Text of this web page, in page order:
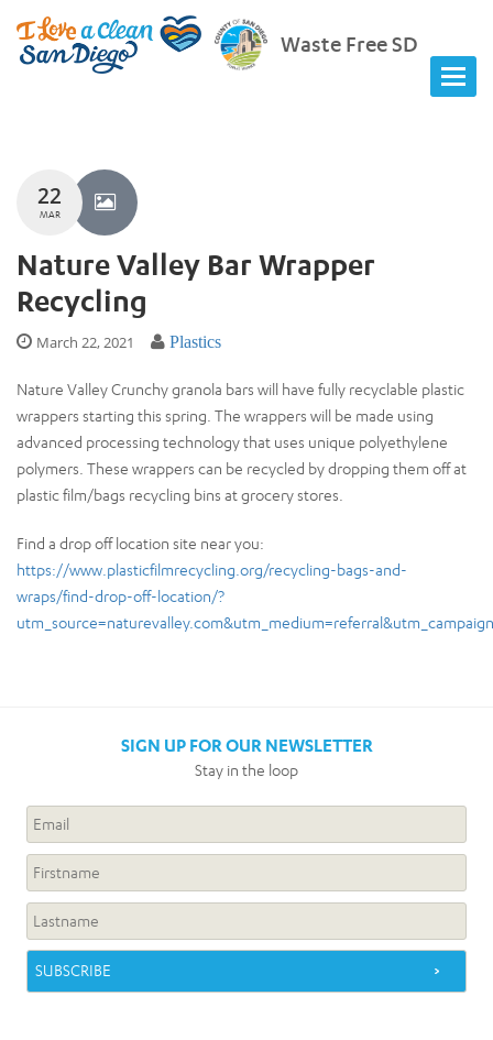
Waste Free SD
22
MAR
Nature Valley Bar Wrapper
Recycling
March 22, 2021 Plastics
Nature Valley Crunchy granola bars will have fully recyclable plastic
wrappers starting this spring. The wrappers will be made using
advanced processing technology that uses unique polyethylene
polymers. These wrappers can be recycled by dropping them off at
plastic film/bags recycling bins at grocery stores.
Find a drop off location site near you:
https://www.plasticfilmrecycling.org/recycling-bags-and-
wraps/find-drop-off-location/?
SIGN UP FOR OUR NEWSLETTER
Stay in the loop